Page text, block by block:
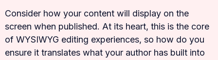
Consider how your content will display on the
screen when published. At its heart, this is the core
of WYSIWYG editing experiences, so how do you
ensure it translates what your author has built into